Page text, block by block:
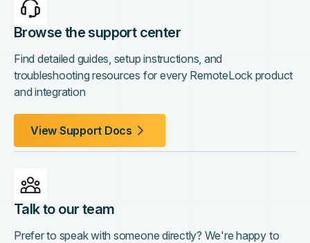
Browse the support center
Find detailed guides, setup instructions, and
troubleshooting resources for every RemoteLock product
and integration
View Support Docs
Talk to our team
Prefer to speak with someone directly? We're happy to